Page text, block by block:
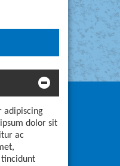
adipiscing
dolor sit
ac